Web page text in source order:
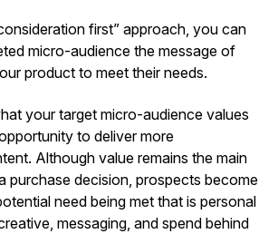
first” approach, you can
micro-audience the message of
product to meet their needs.
your target micro-audience values
to deliver more
Although value remains the main
purchase decision, prospects become
need being met that is personal
messaging, and spend behind